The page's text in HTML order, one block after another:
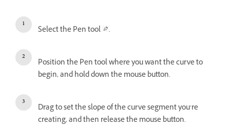
Select the Pen tool .
Position the Pen tool where you want the curve to
begin, and hold down the mouse button.
Drag to set the slope of the curve segment you’re
creating, and then release the mouse button.